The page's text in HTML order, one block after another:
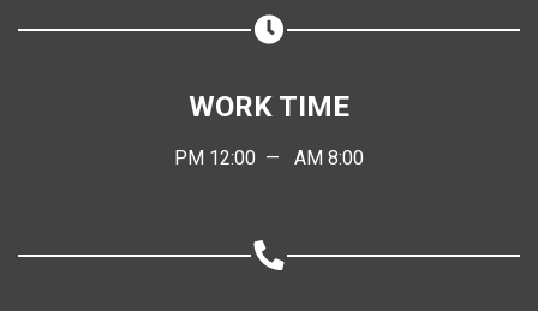
WORK TIME
PM 12:00 — AM 8:00
Share on WhatsApp